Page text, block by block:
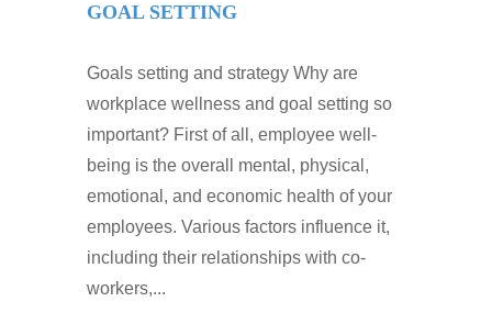
GOAL SETTING
Goals setting and strategy Why are
workplace wellness and goal setting so
important? First of all, employee well-
being is the overall mental, physical,
emotional, and economic health of your
employees. Various factors influence it,
including their relationships with co-
workers,...